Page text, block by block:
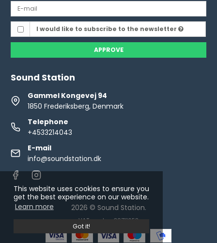
This website uses cookies to ensure you
get the best experience on our website.
Learn more
Got it!
I would like to subscribe to the newsletter
APPROVE
Sound Station
Gammel Kongevej 94
1850 Frederiksberg, Denmark
Telephone
+4533214043
E-mail
info@soundstation.dk
2026 © Sound Station.
VAT number: 30711653